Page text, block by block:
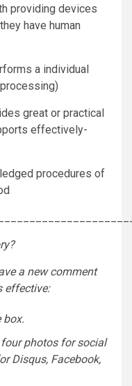
providing devices
have human
a individual
great or practical
effectively-
procedures of
?
a new comment
effective:
box.
photos for social
Disqus, Facebook,